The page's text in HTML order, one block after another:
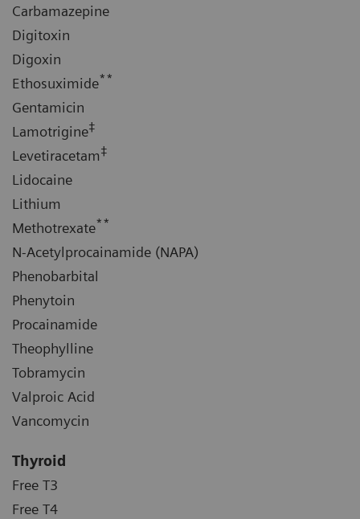
Carbamazepine
Digitoxin
Digoxin
Ethosuximide**
Gentamicin
Lamotrigine‡
Levetiracetam‡
Lidocaine
Lithium
Methotrexate**
N-Acetylprocainamide (NAPA)
Phenobarbital
Phenytoin
Procainamide
Theophylline
Tobramycin
Valproic Acid
Vancomycin
Thyroid
Free T3
Free T4